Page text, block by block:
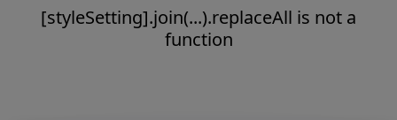
[styleSetting].join(...).replaceAll is not a
function